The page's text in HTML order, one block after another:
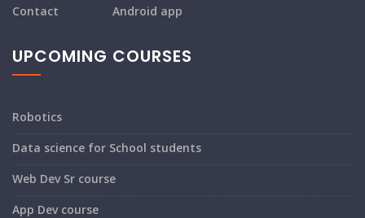
Contact
Android app
UPCOMING COURSES
Robotics
Data science for School students
Web Dev Sr course
App Dev course